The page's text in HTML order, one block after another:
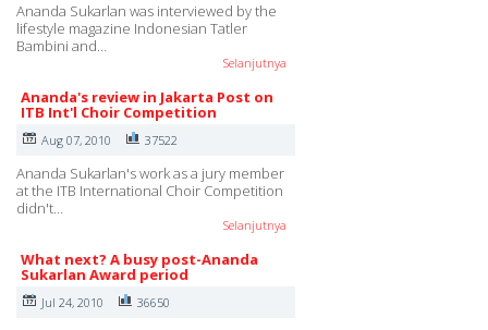
Ananda Sukarlan was interviewed by the
lifestyle magazine Indonesian Tatler
Bambini and…
Selanjutnya
Ananda's review in Jakarta Post on
ITB Int'l Choir Competition
Aug 07, 2010 37522
Ananda Sukarlan's work as a jury member
at the ITB International Choir Competition
didn't…
Selanjutnya
What next? A busy post-Ananda
Sukarlan Award period
Jul 24, 2010 36650